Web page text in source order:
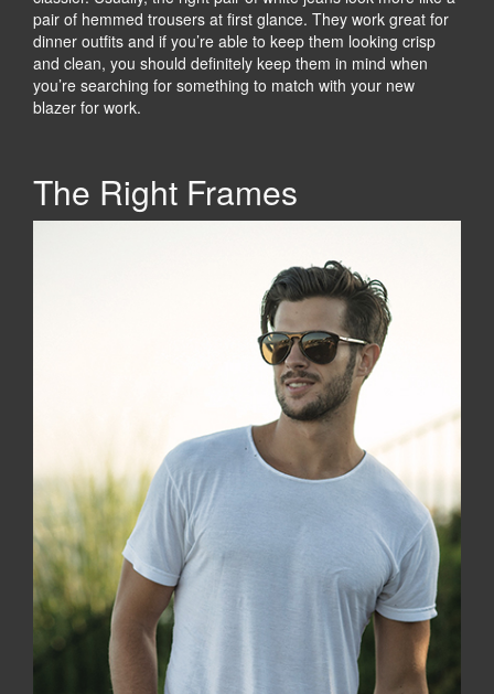
pair of hemmed trousers at first glance. They work great for
dinner outfits and if you’re able to keep them looking crisp
and clean, you should definitely keep them in mind when
you’re searching for something to match with your new
blazer for work.
The Right Frames